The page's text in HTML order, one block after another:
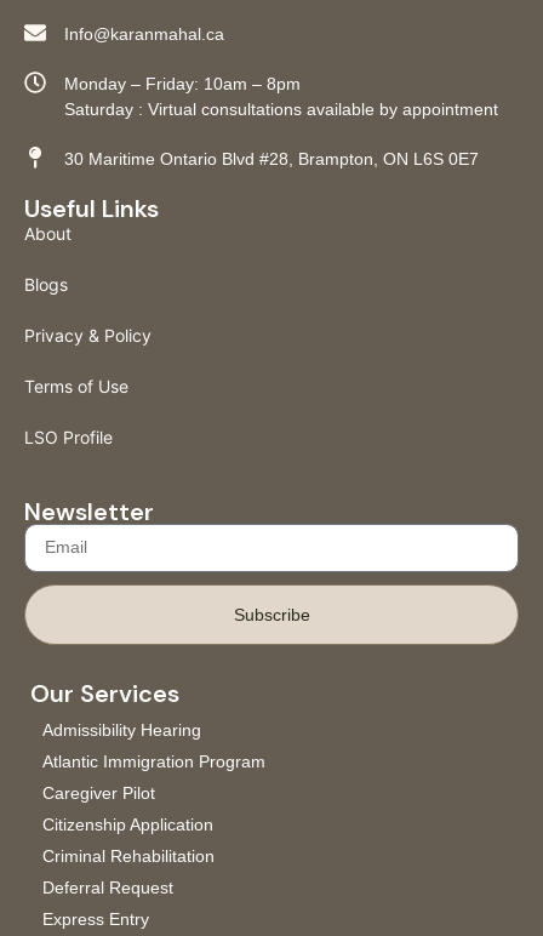
Info@karanmahal.ca
Monday – Friday: 10am – 8pm
Saturday : Virtual consultations available by appointment
30 Maritime Ontario Blvd #28, Brampton, ON L6S 0E7
Useful Links
About
Blogs
Privacy & Policy
Terms of Use
LSO Profile
Newsletter
Subscribe
Our Services
Admissibility Hearing
Atlantic Immigration Program
Caregiver Pilot
Citizenship Application
Criminal Rehabilitation
Deferral Request
Express Entry